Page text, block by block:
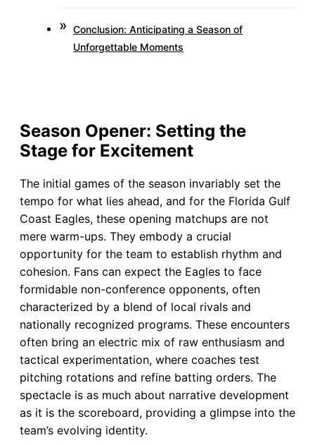
Conclusion: Anticipating a Season of
Unforgettable Moments
Season Opener: Setting the
Stage for Excitement
The initial games of the season invariably set the
tempo for what lies ahead, and for the Florida Gulf
Coast Eagles, these opening matchups are not
mere warm-ups. They embody a crucial
opportunity for the team to establish rhythm and
cohesion. Fans can expect the Eagles to face
formidable non-conference opponents, often
characterized by a blend of local rivals and
nationally recognized programs. These encounters
often bring an electric mix of raw enthusiasm and
tactical experimentation, where coaches test
pitching rotations and refine batting orders. The
spectacle is as much about narrative development
as it is the scoreboard, providing a glimpse into the
team’s evolving identity.